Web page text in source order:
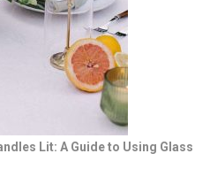
Lit: A Guide to Using Glass